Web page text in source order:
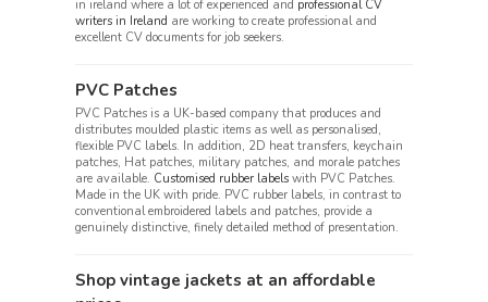
in ireland where a lot of experienced and professional CV
writers in Ireland are working to create professional and
excellent CV documents for job seekers.
PVC Patches
PVC Patches is a UK-based company that produces and
distributes moulded plastic items as well as personalised,
flexible PVC labels. In addition, 2D heat transfers, keychain
patches, Hat patches, military patches, and morale patches
are available. Customised rubber labels with PVC Patches.
Made in the UK with pride. PVC rubber labels, in contrast to
conventional embroidered labels and patches, provide a
genuinely distinctive, finely detailed method of presentation.
Shop vintage jackets at an affordable